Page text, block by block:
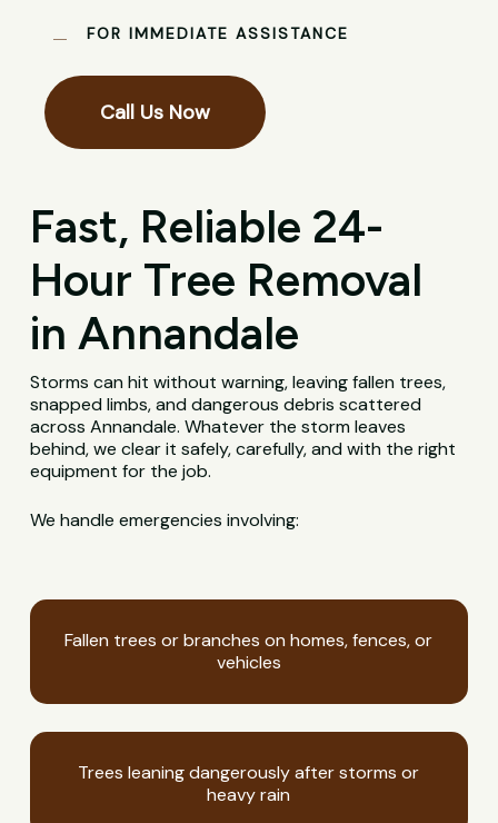
FOR IMMEDIATE ASSISTANCE
Call Us Now
Fast, Reliable 24-
Hour Tree Removal
in Annandale
Storms can hit without warning, leaving fallen trees,
snapped limbs, and dangerous debris scattered
across Annandale. Whatever the storm leaves
behind, we clear it safely, carefully, and with the right
equipment for the job.
We handle emergencies involving:
Fallen trees or branches on homes, fences, or
vehicles
Trees leaning dangerously after storms or
heavy rain